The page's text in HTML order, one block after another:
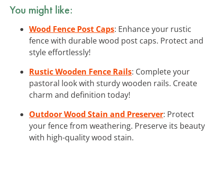
You might like:
Wood Fence Post Caps: Enhance your rustic
fence with durable wood post caps. Protect and
style effortlessly!
Rustic Wooden Fence Rails: Complete your
pastoral look with sturdy wooden rails. Create
charm and definition today!
Outdoor Wood Stain and Preserver: Protect
your fence from weathering. Preserve its beauty
with high-quality wood stain.